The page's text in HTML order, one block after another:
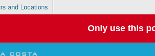
and Locations
Only use this